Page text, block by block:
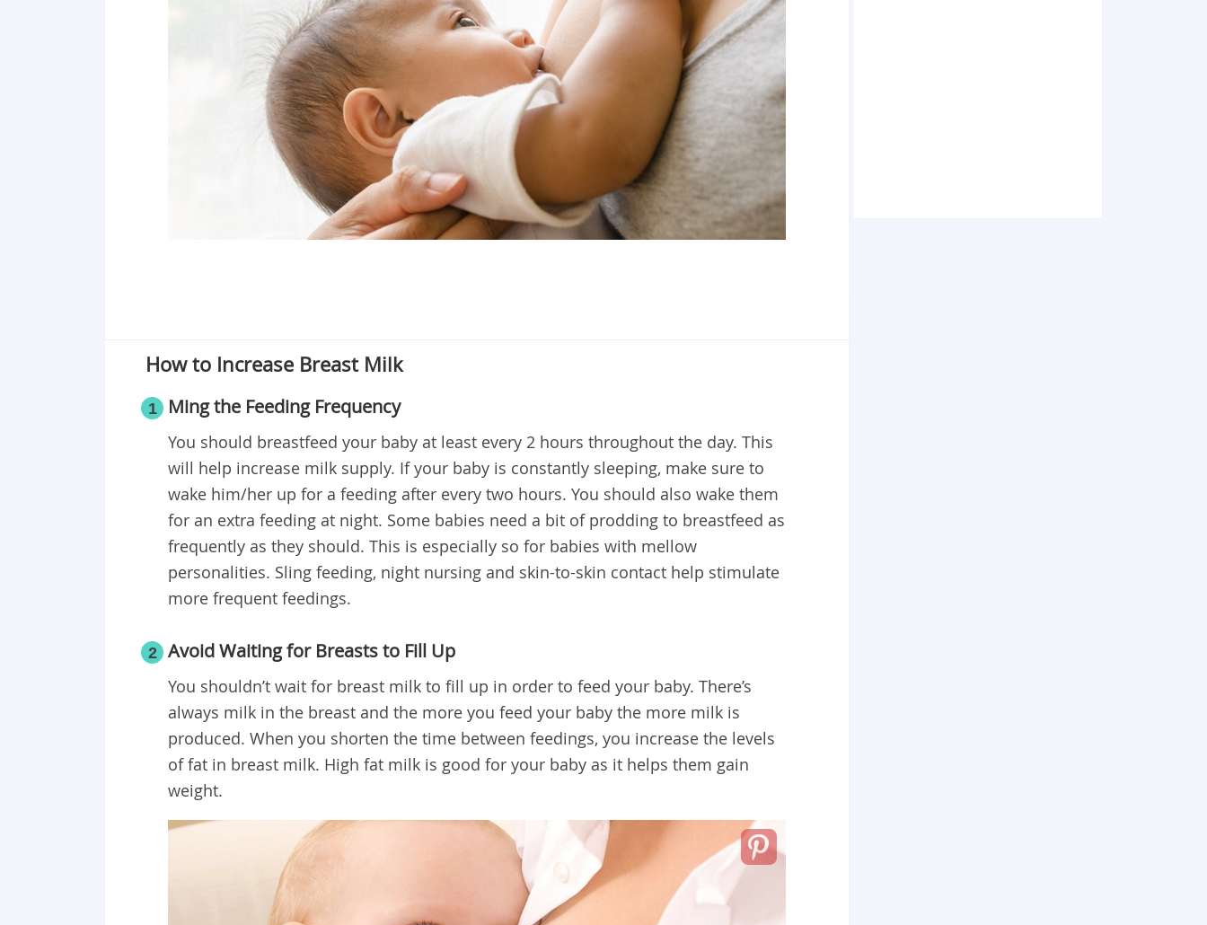
How to Increase Breast Milk
1 Ming the Feeding Frequency
You should breastfeed your baby at least every 2 hours throughout the day. This
will help increase milk supply. If your baby is constantly sleeping, make sure to
wake him/her up for a feeding after every two hours. You should also wake them
for an extra feeding at night. Some babies need a bit of prodding to breastfeed as
frequently as they should. This is especially so for babies with mellow
personalities. Sling feeding, night nursing and skin-to-skin contact help stimulate
more frequent feedings.
2 Avoid Waiting for Breasts to Fill Up
You shouldn’t wait for breast milk to fill up in order to feed your baby. There’s
always milk in the breast and the more you feed your baby the more milk is
produced. When you shorten the time between feedings, you increase the levels
of fat in breast milk. High fat milk is good for your baby as it helps them gain
weight.